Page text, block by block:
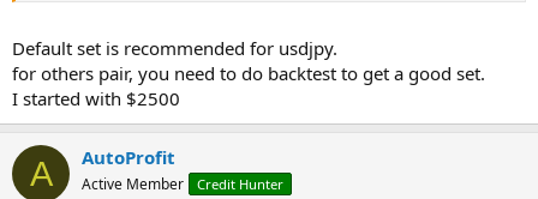
Default set is recommended for usdjpy.
for others pair, you need to do backtest to get a good set.
I started with $2500
A AutoProfit
Active Member Credit Hunter